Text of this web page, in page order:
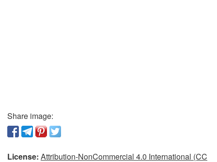
Share image:
License: Attribution-NonCommercial 4.0 International (CC